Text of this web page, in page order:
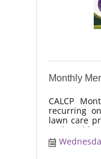
Monthly
CALCP
recurring
lawn care
real-world
trends,
moisture